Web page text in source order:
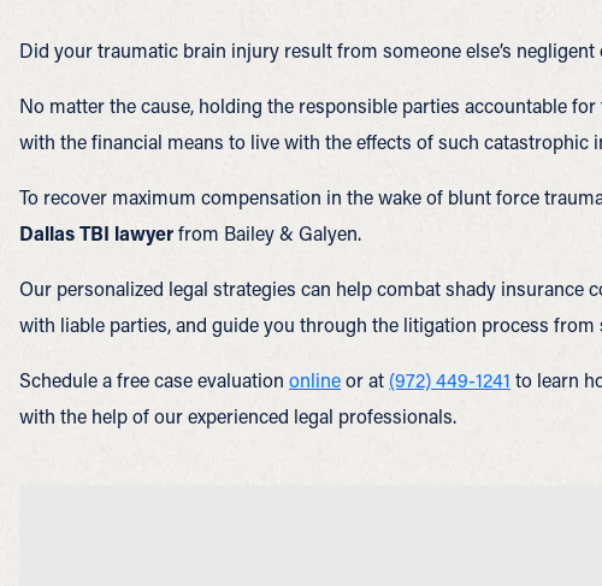
Did your traumatic brain injury result from someone else’s
No matter the cause, holding the responsible parties accountable
with the financial means to live with the effects of such catastrophic
To recover maximum compensation in the wake of blunt force
Dallas TBI lawyerfrom Bailey & Galyen.
Our personalized legal strategies can help combat shady insurance
with liable parties, and guide you through the litigation process from
Schedule a free case evaluation onlineor at (972) 449-1241 to learn
with the help of our experienced legal professionals.